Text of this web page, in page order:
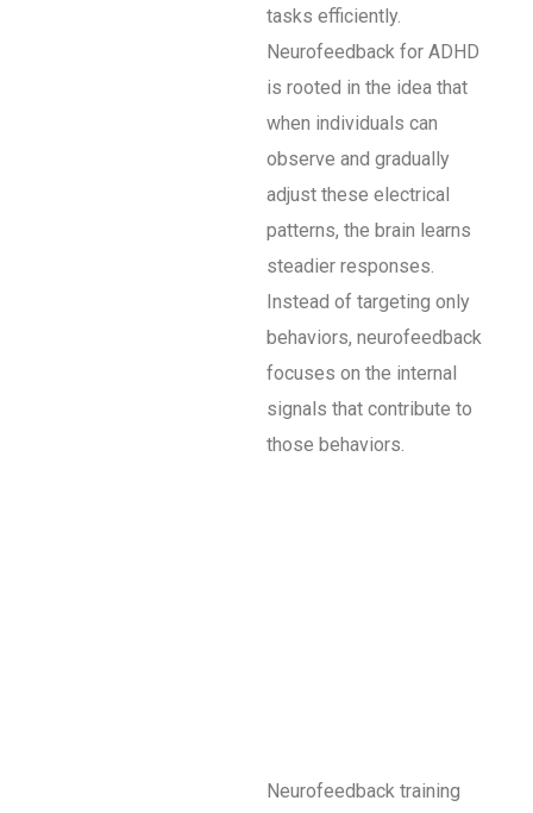
tasks efficiently.
Neurofeedback for ADHD
is rooted in the idea that
when individuals can
observe and gradually
adjust these electrical
patterns, the brain learns
steadier responses.
Instead of targeting only
behaviors, neurofeedback
focuses on the internal
signals that contribute to
those behaviors.
Neurofeedback training